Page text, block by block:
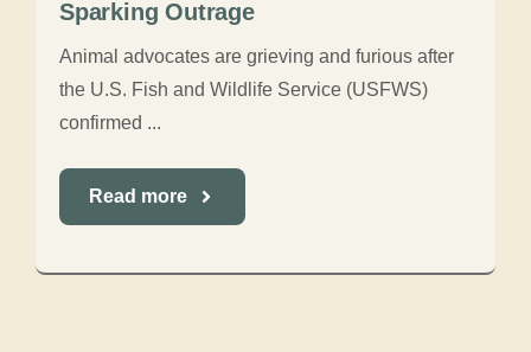
Sparking Outrage
Animal advocates are grieving and furious after
the U.S. Fish and Wildlife Service (USFWS)
confirmed ...
Read more